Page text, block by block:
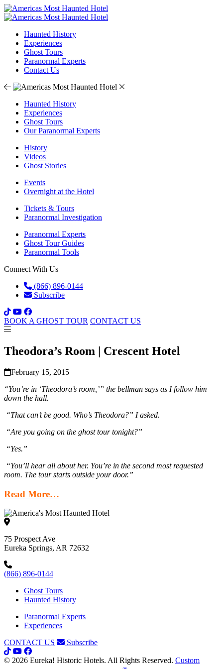
Haunted History
Experiences
Ghost Tours
Paranormal Experts
Contact Us
Haunted History
Experiences
Ghost Tours
Our Paranormal Experts
History
Videos
Ghost Stories
Events
Overnight at the Hotel
Tickets & Tours
Paranormal Investigation
Paranormal Experts
Ghost Tour Guides
Paranormal Tools
Connect With Us
(866) 896-0144
Subscribe
BOOK A GHOST TOUR CONTACT US
Theodora’s Room | Crescent Hotel
February 15, 2015
“You’re in ‘Theodora’s room,’” the bellman says as I follow him
down the hall.
“That can’t be good. Who’s Theodora?” I asked.
“Are you going on the ghost tour tonight?”
“Yes.”
“You’ll hear all about her. You’re in the second most requested
room. The tour starts outside your door.”
Read More…
75 Prospect Ave
Eureka Springs, AR 72632
(866) 896-0144
Ghost Tours
Haunted History
Paranormal Experts
Experiences
CONTACT US
Subscribe
© 2026 Eureka! Historic Hotels. All Rights Reserved. Custom